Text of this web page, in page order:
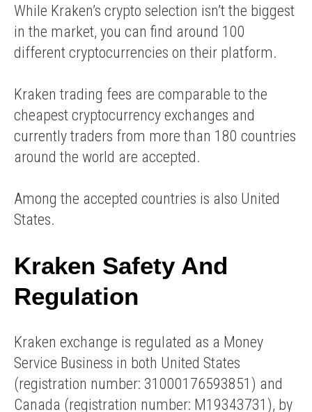
While Kraken’s crypto selection isn’t the biggest
in the market, you can find around 100
different cryptocurrencies on their platform.
Kraken trading fees are comparable to the
cheapest cryptocurrency exchanges and
currently traders from more than 180 countries
around the world are accepted.
Among the accepted countries is also United
States.
Kraken Safety And
Regulation
Kraken exchange is regulated as a Money
Service Business in both United States
(registration number: 31000176593851) and
Canada (registration number: M19343731), by